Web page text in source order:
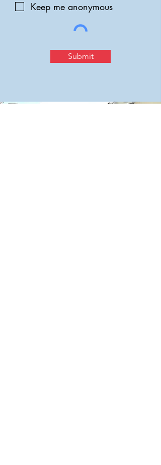
Keep me anonymous
Submit